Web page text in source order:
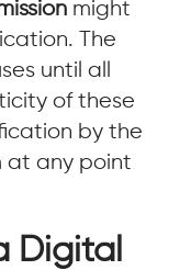
might
The
until all
of these
by the
at any point
Digital